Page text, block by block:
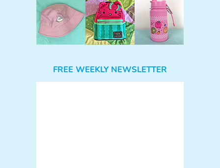
FREE WEEKLY NEWSLETTER